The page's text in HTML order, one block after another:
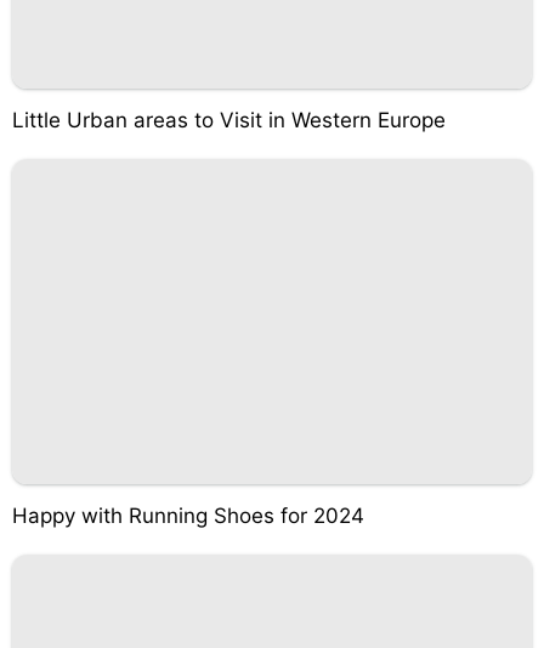
Little Urban areas to Visit in Western Europe
Happy with Running Shoes for 2024